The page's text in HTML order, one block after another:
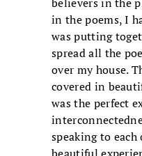
in the poems, I
was putting
spread all the
over my house.
covered in
was the perfect
speaking to each